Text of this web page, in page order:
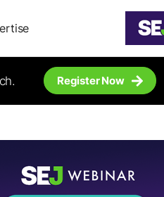
Register Now